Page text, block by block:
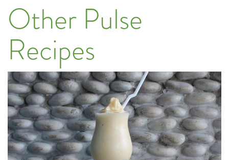
Other Pulse
Recipes